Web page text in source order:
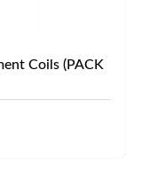
Coils (PACK